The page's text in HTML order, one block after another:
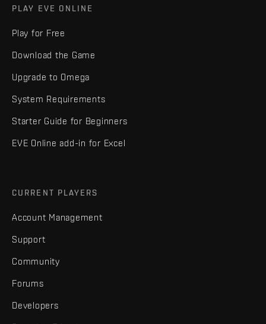
PLAY EVE ONLINE
Play for Free
Download the Game
Upgrade to Omega
System Requirements
Starter Guide for Beginners
EVE Online add-in for Excel
CURRENT PLAYERS
Account Management
Support
Community
Forums
Developers